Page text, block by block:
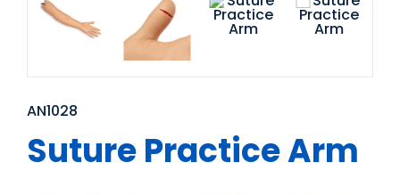
AN1028
Suture Practice Arm